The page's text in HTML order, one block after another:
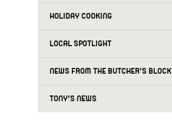
HOLIDAY COOKING
LOCAL SPOTLIGHT
NEWS FROM THE BUTCHER'S BLOCK
TONY'S NEWS